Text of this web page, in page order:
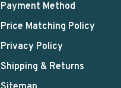
Payment Method
Price Matching Policy
Privacy Policy
Shipping & Returns